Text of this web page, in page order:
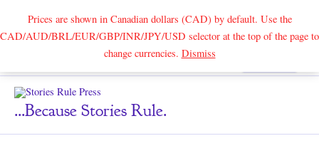
Prices are shown in Canadian dollars (CAD) by default. Use the
CAD/AUD/BRL/EUR/GBP/INR/JPY/USD selector at the top of the page to
change currencies. DismissSearch
...because Stories Rule.